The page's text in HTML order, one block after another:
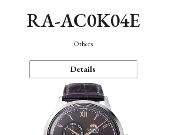
RA-AC0K04E
Others
Details